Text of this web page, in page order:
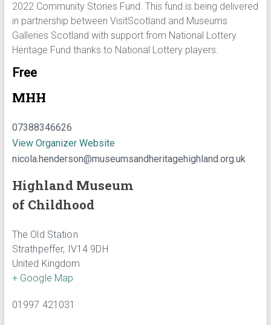
2022 Community Stories Fund. This fund is being delivered
in partnership between VisitScotland and Museums
Galleries Scotland with support from National Lottery
Heritage Fund thanks to National Lottery players.
Free
MHH
07388346626
View Organizer Website
nicola.henderson@museumsandheritagehighland.org.uk
Highland Museum
of Childhood
The Old Station
Strathpeffer, IV14 9DH
United Kingdom
+ Google Map
01997 421031